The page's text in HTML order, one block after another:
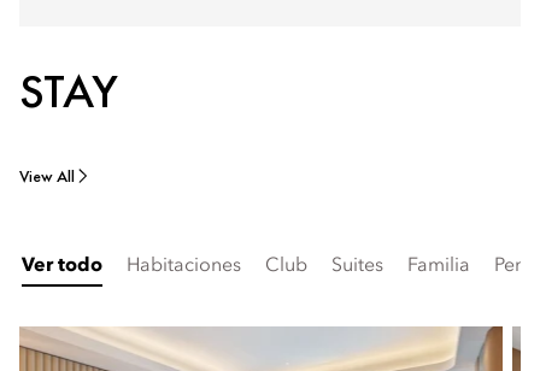
STAY
View All
Ver todo Habitaciones Club Suites Familia